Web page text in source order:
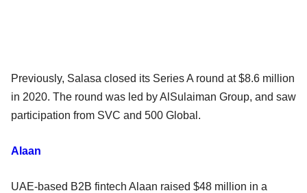
Previously, Salasa closed its Series A round at $8.6 million
in 2020. The round was led by AlSulaiman Group, and saw
participation from SVC and 500 Global.
Alaan
UAE-based B2B fintech Alaan raised $48 million in a